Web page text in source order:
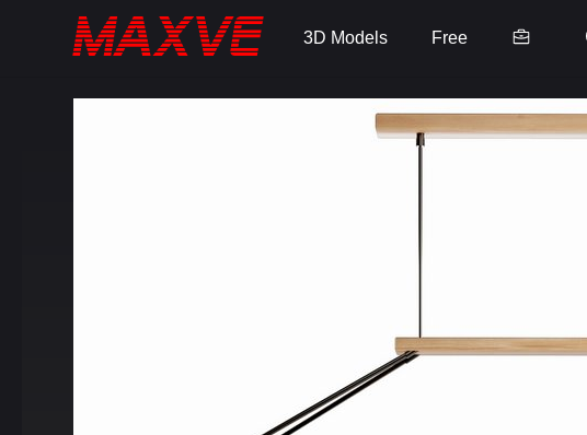
3D Models Free